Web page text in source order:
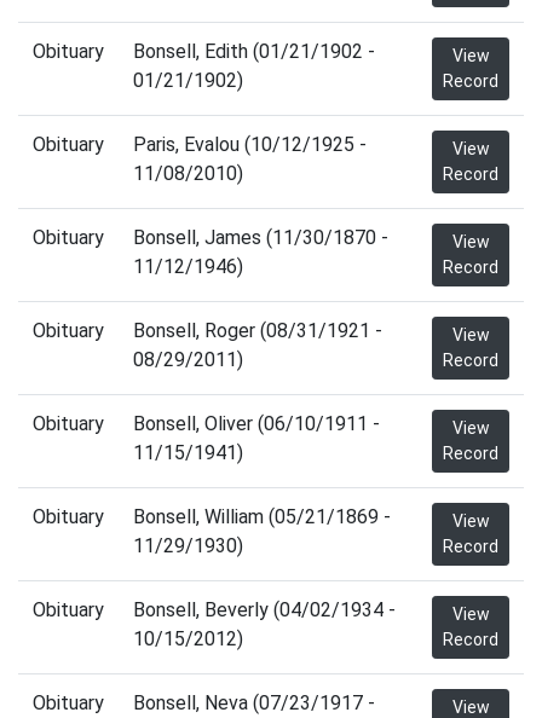
Obituary
Bonsell, Edith (01/21/1902 -
01/21/1902)
View
Record
Obituary
Paris, Evalou (10/12/1925 -
11/08/2010)
View
Record
Obituary
Bonsell, James (11/30/1870 -
11/12/1946)
View
Record
Obituary
Bonsell, Roger (08/31/1921 -
08/29/2011)
View
Record
Obituary
Bonsell, Oliver (06/10/1911 -
11/15/1941)
View
Record
Obituary
Bonsell, William (05/21/1869 -
11/29/1930)
View
Record
Obituary
Bonsell, Beverly (04/02/1934 -
10/15/2012)
View
Record
Obituary
Bonsell, Neva (07/23/1917 -
View